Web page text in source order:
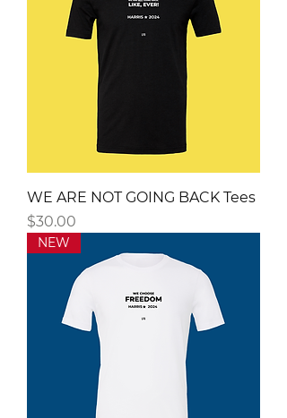
WE ARE NOT GOING BACK Tees
Price
$30.00
NEW